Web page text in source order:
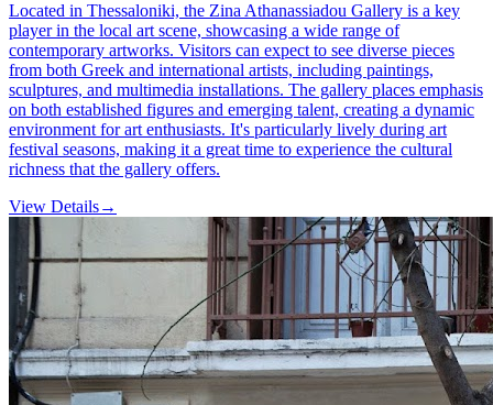
Located in Thessaloniki, the Zina Athanassiadou Gallery is a key
player in the local art scene, showcasing a wide range of
contemporary artworks. Visitors can expect to see diverse pieces
from both Greek and international artists, including paintings,
sculptures, and multimedia installations. The gallery places emphasis
on both established figures and emerging talent, creating a dynamic
environment for art enthusiasts. It's particularly lively during art
festival seasons, making it a great time to experience the cultural
richness that the gallery offers.
View Details→